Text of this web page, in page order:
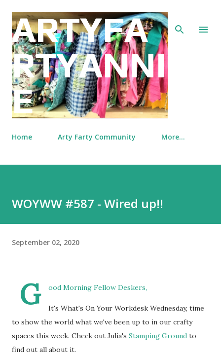
Skip to main content
ARTYFA
RTYANNI
E
Home Arty Farty Community More…
WOYWW #587 - Wired up!!
September 02, 2020
G ood Morning Fellow Deskers,
It's What's On Your Workdesk Wednesday, time
to show the world what we've been up to in our crafty
spaces this week. Check out Julia's Stamping Ground to
find out all about it.